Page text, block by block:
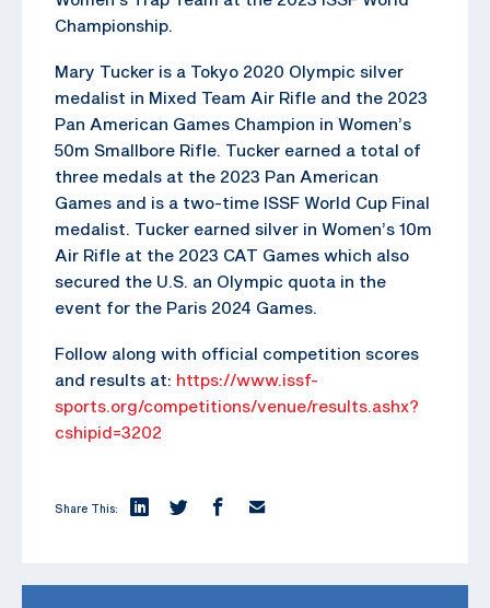
Championship.
Mary Tucker is a Tokyo 2020 Olympic silver
medalist in Mixed Team Air Rifle and the 2023
Pan American Games Champion in Women’s
50m Smallbore Rifle. Tucker earned a total of
three medals at the 2023 Pan American
Games and is a two-time ISSF World Cup Final
medalist. Tucker earned silver in Women’s 10m
Air Rifle at the 2023 CAT Games which also
secured the U.S. an Olympic quota in the
event for the Paris 2024 Games.
Follow along with official competition scores
and results at: https://www.issf-
sports.org/competitions/venue/results.ashx?
cshipid=3202
Share This: